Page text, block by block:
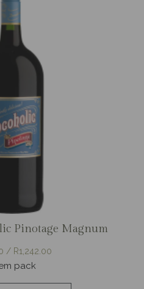
Pinotage Magnum
/ R1,242.00
pack